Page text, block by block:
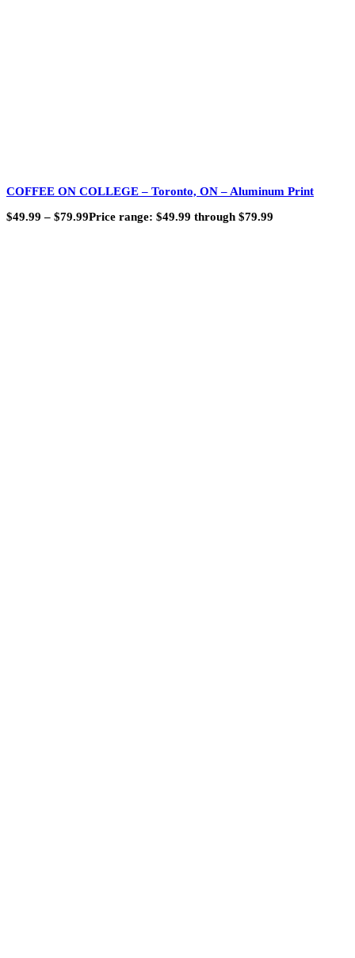
COFFEE ON COLLEGE – Toronto, ON – Aluminum Print
$49.99 – $79.99Price range: $49.99 through $79.99